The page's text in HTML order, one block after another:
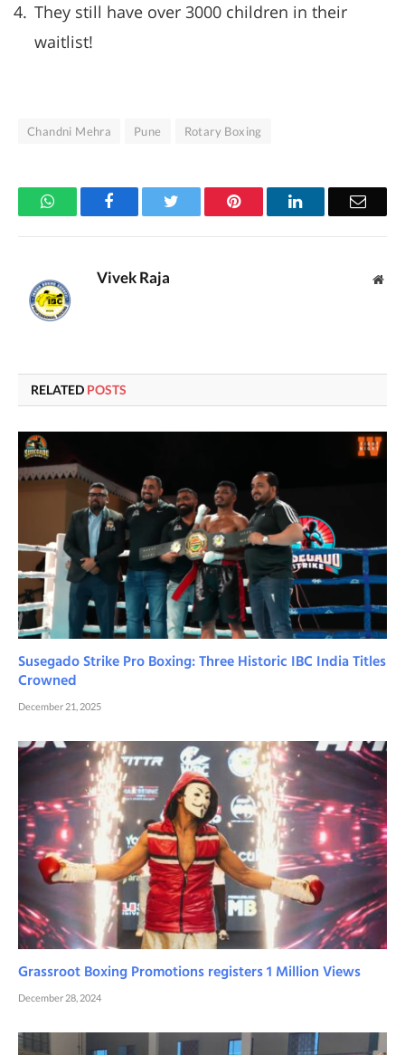
They still have over 3000 children in their
waitlist!
Chandni Mehra Pune Rotary Boxing
WhatsApp Facebook Pinterest LinkedIn Email
Vivek Raja
RELATED POSTS
Susegado Strike Pro Boxing: Three Historic IBC India Titles
Crowned
December 21, 2025
Grassroot Boxing Promotions registers 1 Million Views
December 28, 2024